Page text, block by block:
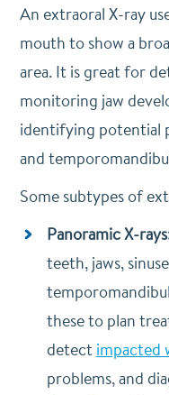
An extraoral X-ray
mouth to show a
area. It is great for
monitoring jaw
identifying potential
and
Some subtypes of
Panoramic X-
teeth, jaws,
these to plan
detect impacted
problems, and